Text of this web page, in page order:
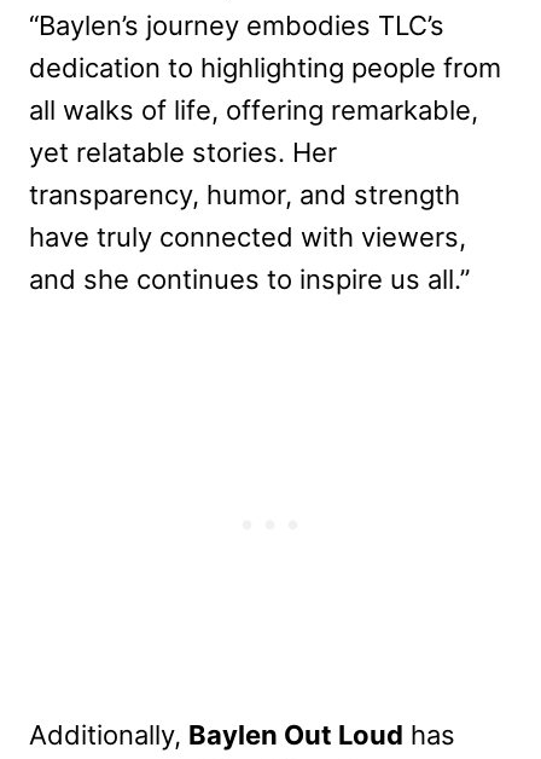
“Baylen’s journey embodies TLC’s
dedication to highlighting people from
all walks of life, offering remarkable,
yet relatable stories. Her
transparency, humor, and strength
have truly connected with viewers,
and she continues to inspire us all.”
Additionally, Baylen Out Loud has